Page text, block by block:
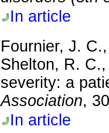
In article
Fournier, J.
Shelton, R.
severity: a
Association,
In article